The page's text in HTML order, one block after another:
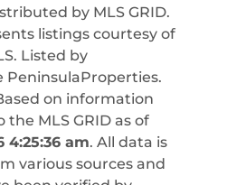
by MLS GRID.
listings courtesy of
Listed by
PeninsulaProperties.
on information
MLS GRID as of
4:25:36 am. All data is
various sources and